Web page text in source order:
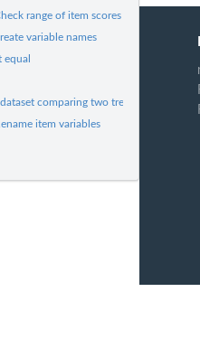
range of item scores
variable names
equal
comparing two treatments on one
item variables